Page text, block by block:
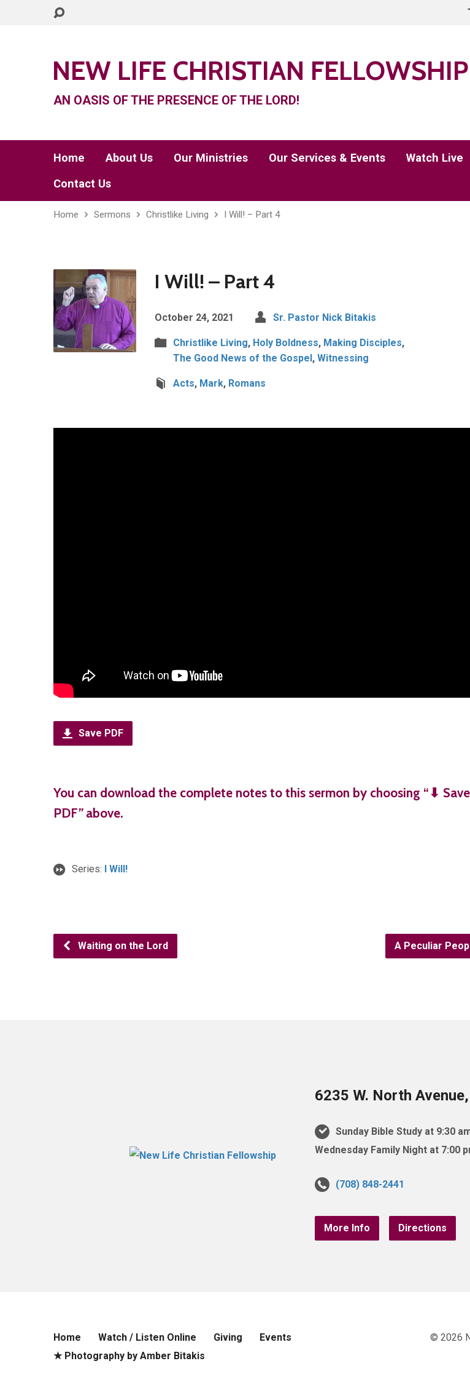
NEW LIFE CHRISTIAN FELLOWSHIP
AN OASIS OF THE PRESENCE OF THE LORD!
Home About Us Our Ministries Our Services & Events Watch Live
Contact Us
Home Sermons Christlike Living I Will! – Part 4
I Will! – Part 4
October 24, 2021 Sr. Pastor Nick Bitakis
Christlike Living, Holy Boldness, Making Disciples,
The Good News of the Gospel, Witnessing
Acts, Mark, Romans
Save PDF
You can download the complete notes to this sermon by choosing “⬇︎ Save
PDF”above.
Series: I Will!
Waiting on the Lord A Peculiar
6235 W. North
Sunday Bible Study at 9:30
Wednesday Family Night at 7:00
(708) 848-2441
More Info Directions
Home Watch / Listen Online Giving
Events
★ Photography by Amber Bitakis
© 2026